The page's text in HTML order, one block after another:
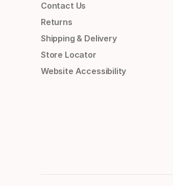
Contact Us
Returns
Shipping & Delivery
Store Locator
Website Accessibility